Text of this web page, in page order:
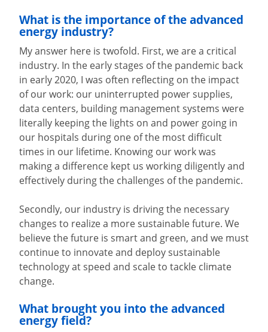
What is the importance of the advanced
energy industry?
My answer here is twofold. First, we are a critical
industry. In the early stages of the pandemic back
in early 2020, I was often reflecting on the impact
of our work: our uninterrupted power supplies,
data centers, building management systems were
literally keeping the lights on and power going in
our hospitals during one of the most difficult
times in our lifetime. Knowing our work was
making a difference kept us working diligently and
effectively during the challenges of the pandemic.
Secondly, our industry is driving the necessary
changes to realize a more sustainable future. We
believe the future is smart and green, and we must
continue to innovate and deploy sustainable
technology at speed and scale to tackle climate
change.
What brought you into the advanced
energy field?